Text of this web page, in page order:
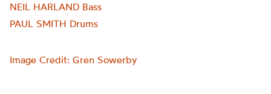
NEIL HARLAND Bass
PAUL SMITH Drums
Image Credit: Gren Sowerby